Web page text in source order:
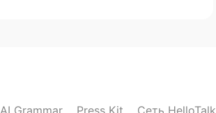
AI Grammar Press Kit Сеть HelloTalk